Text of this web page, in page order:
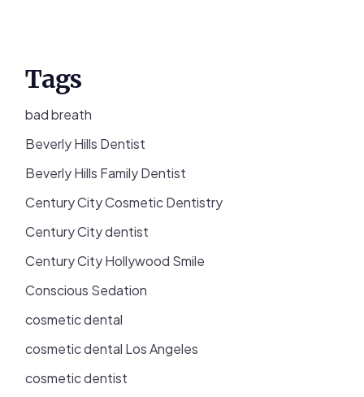
Tags
bad breath
Beverly Hills Dentist
Beverly Hills Family Dentist
Century City Cosmetic Dentistry
Century City dentist
Century City Hollywood Smile
Conscious Sedation
cosmetic dental
cosmetic dental Los Angeles
cosmetic dentist